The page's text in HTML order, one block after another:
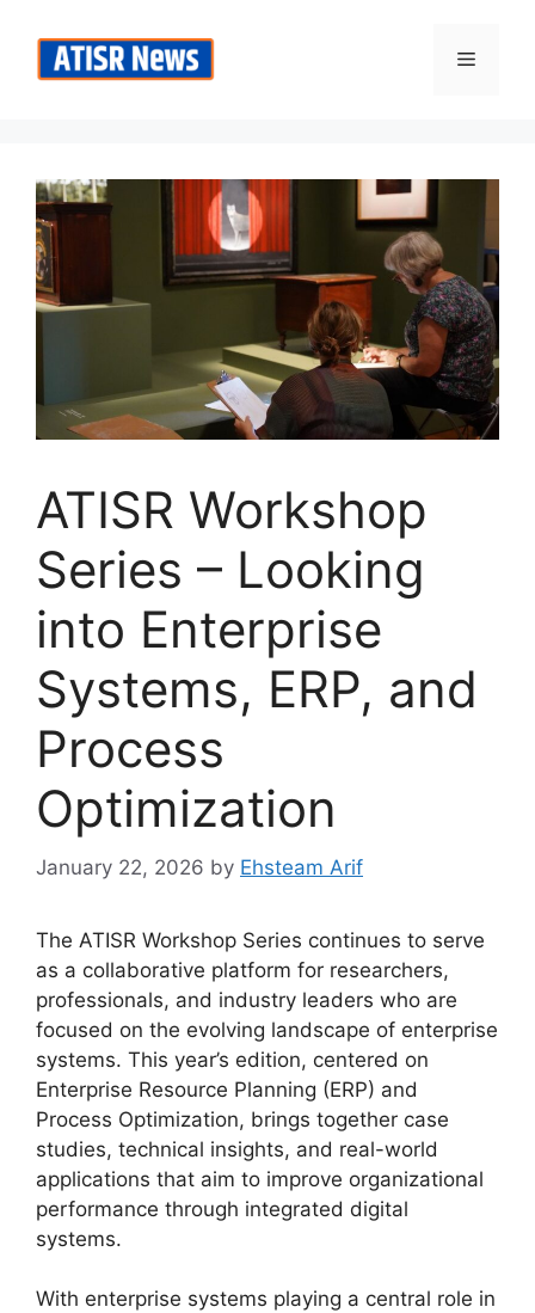
content
Menu
ATISR Workshop
Series – Looking
into Enterprise
Systems, ERP, and
Process
Optimization
January 22, 2026 by Ehsteam Arif
The ATISR Workshop Series continues to serve
as a collaborative platform for researchers,
professionals, and industry leaders who are
focused on the evolving landscape of enterprise
systems. This year’s edition, centered on
Enterprise Resource Planning (ERP) and
Process Optimization, brings together case
studies, technical insights, and real-world
applications that aim to improve organizational
performance through integrated digital
systems.
With enterprise systems playing a central role in